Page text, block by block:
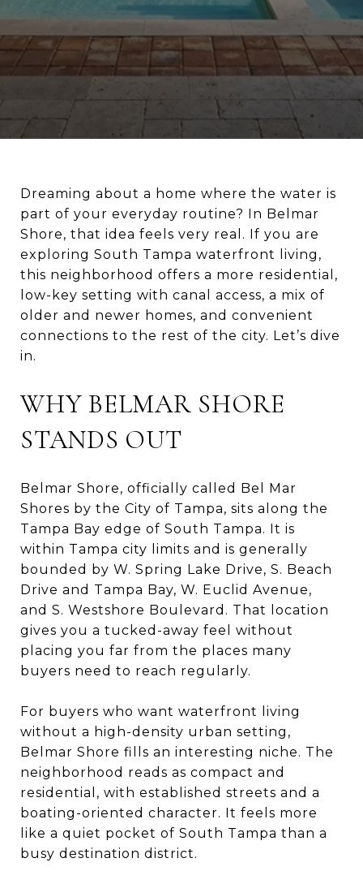
Dreaming about a home where the water is
part of your everyday routine? In Belmar
Shore, that idea feels very real. If you are
exploring South Tampa waterfront living,
this neighborhood offers a more residential,
low-key setting with canal access, a mix of
older and newer homes, and convenient
connections to the rest of the city. Let’s dive
in.
WHY BELMAR SHORE
STANDS OUT
Belmar Shore, officially called Bel Mar
Shores by the City of Tampa, sits along the
Tampa Bay edge of South Tampa. It is
within Tampa city limits and is generally
bounded by W. Spring Lake Drive, S. Beach
Drive and Tampa Bay, W. Euclid Avenue,
and S. Westshore Boulevard. That location
gives you a tucked-away feel without
placing you far from the places many
buyers need to reach regularly.
For buyers who want waterfront living
without a high-density urban setting,
Belmar Shore fills an interesting niche. The
neighborhood reads as compact and
residential, with established streets and a
boating-oriented character. It feels more
like a quiet pocket of South Tampa than a
busy destination district.